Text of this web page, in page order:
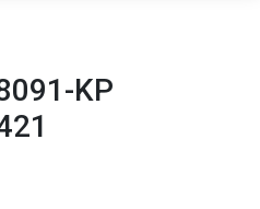
KP